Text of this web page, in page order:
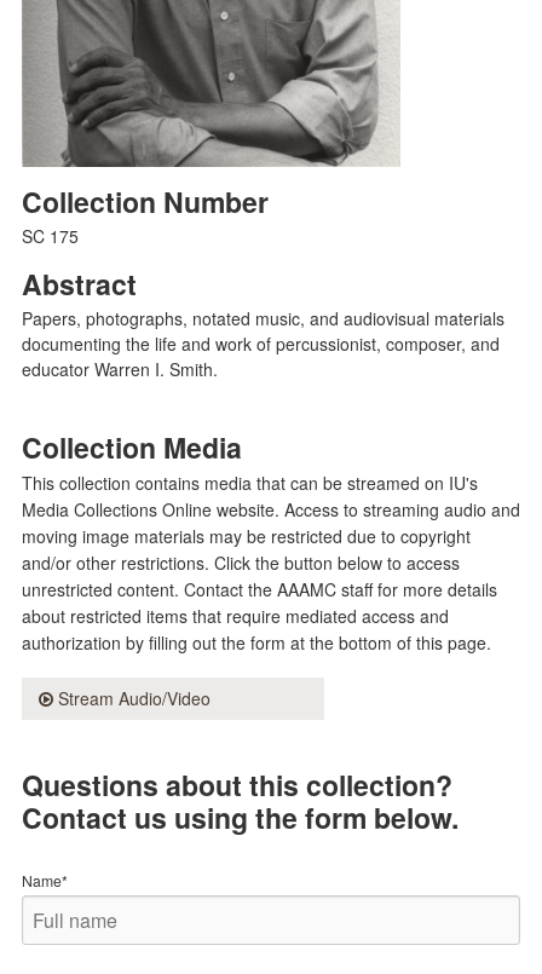
Collection Number
SC 175
Abstract
Papers, photographs, notated music, and audiovisual materials
documenting the life and work of percussionist, composer, and
educator Warren I. Smith.
Collection Media
This collection contains media that can be streamed on IU's
Media Collections Online website. Access to streaming audio and
moving image materials may be restricted due to copyright
and/or other restrictions. Click the button below to access
unrestricted content. Contact the AAAMC staff for more details
about restricted items that require mediated access and
authorization by filling out the form at the bottom of this page.
Stream Audio/Video
Questions about this collection?
Contact us using the form below.
Name*